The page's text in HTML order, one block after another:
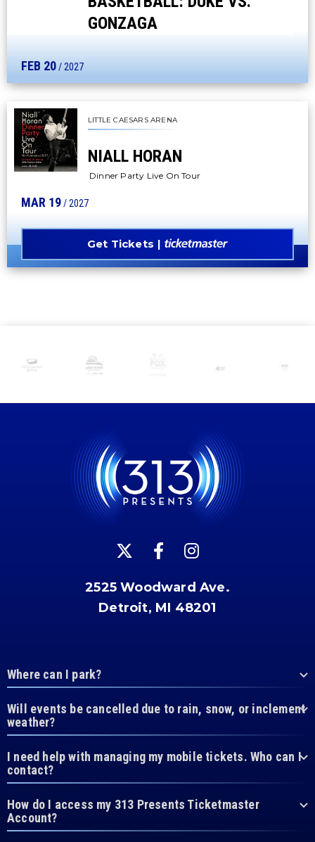
GONZAGA
FEB 20/ 2027
LITTLE CAESARS ARENA
NIALL HORAN
Dinner Party Live On Tour
MAR 19/ 2027
Get Tickets
2525 Woodward Ave.
Detroit, MI 48201
Where can I park?
Will events be cancelled due to rain, snow, or inclement
weather?
I need help with managing my mobile tickets. Who can I
contact?
How do I access my 313 Presents Ticketmaster
Account?